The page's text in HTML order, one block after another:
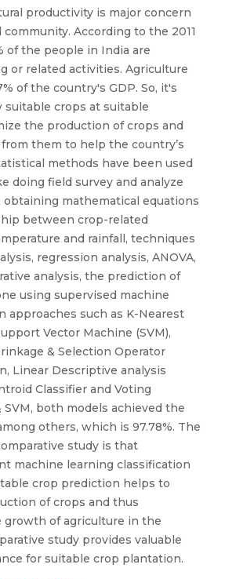
productivity is major concern
According to the 2011
of the people in India are
or related activities. Agriculture
of the country's GDP. So, it's
suitable crops at suitable
the production of crops and
them to help the country’s
methods have been used
doing field survey and analyze
obtaining mathematical equations
between crop-related
and rainfall, techniques
regression analysis, ANOVA,
analysis, the prediction of
using supervised machine
approaches such as K-Nearest
Vector Machine (SVM),
& Selection Operator
Linear Descriptive analysis
Classifier and Voting
SVM, both models achieved the
others, which is 97.78%. The
study is that
machine learning classification
crop prediction helps to
of crops and thus
of agriculture in the
study provides valuable
for suitable crop plantation.